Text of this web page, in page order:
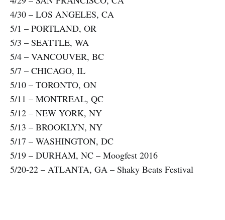
4/30 – LOS ANGELES, CA
5/1 – PORTLAND, OR
5/3 – SEATTLE, WA
5/4 – VANCOUVER, BC
5/7 – CHICAGO, IL
5/10 – TORONTO, ON
5/11 – MONTREAL, QC
5/12 – NEW YORK, NY
5/13 – BROOKLYN, NY
5/17 – WASHINGTON, DC
5/19 – DURHAM, NC – Moogfest 2016
5/20-22 – ATLANTA, GA – Shaky Beats Festival